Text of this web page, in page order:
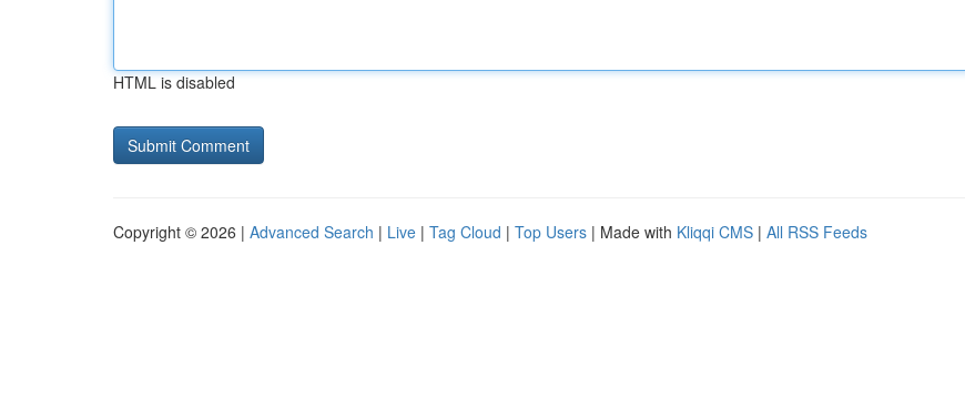
HTML is disabled
Copyright © 2026 | Advanced Search | Live | Tag Cloud | Top Users | Made with Kliqqi CMS | All RSS Feeds